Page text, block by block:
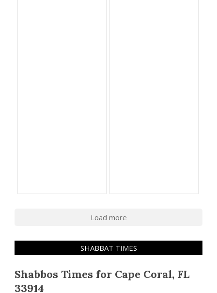
Load more
SHABBAT TIMES
Shabbos Times for Cape Coral, FL
33914